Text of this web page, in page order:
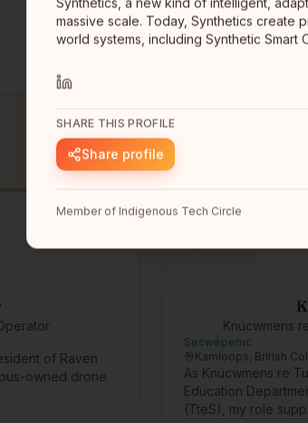
Tāmaki Makaurau -
Tāmaki Makaurau -
AI Māori researcher
of Raven
owned drone
Knúcwmens
Secwépemc
Kamloops, British
As Knúcwmens re
Education
(TteS), my role
massive scale. Today, Synthetics create
world systems, including Synthetic Smart
SHARE THIS PROFILE
Share profile
Member of Indigenous Tech Circle